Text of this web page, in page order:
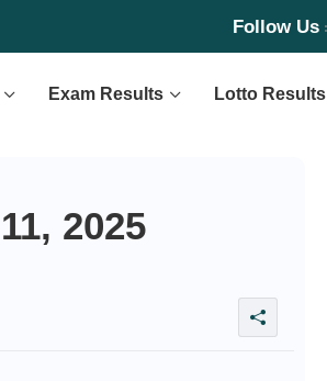
Follow Us
Exam Results Lotto Results
2025